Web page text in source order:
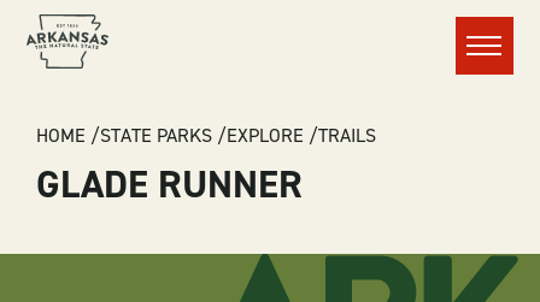
Menu
BREADCRUMB
HOME STATE PARKS EXPLORE TRAILS
GLADE RUNNER